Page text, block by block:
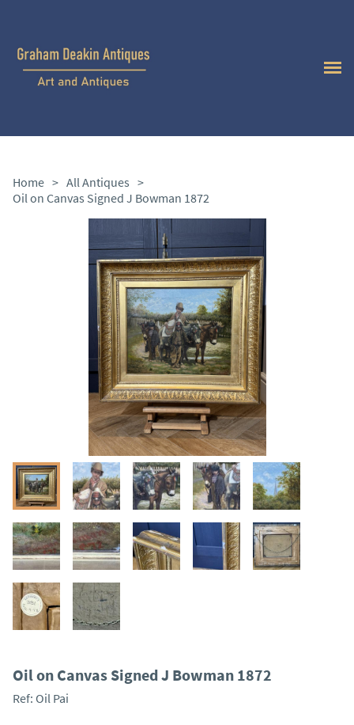
Home > All Antiques >
Oil on Canvas Signed J Bowman 1872
Oil on Canvas Signed J Bowman 1872
Ref: Oil Pai